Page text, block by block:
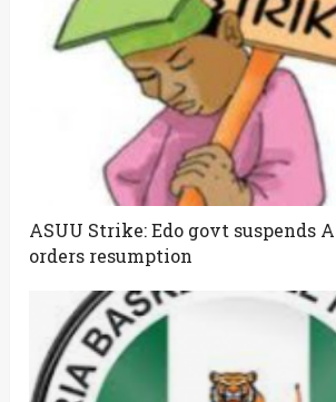
ASUU Strike: Edo govt suspends
orders resumption